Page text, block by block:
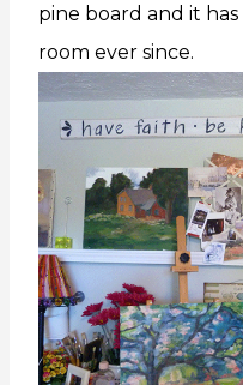
pine board and it
room ever since.